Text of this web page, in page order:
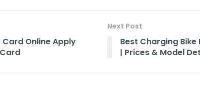
Online Apply
Next Post
Best Charging Bike
| Prices & Model